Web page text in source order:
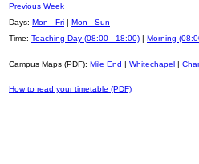
Previous Week
Days: Mon - Fri | Mon - Sun
Time: Teaching Day (08:00 - 18:00) | Morning
Campus Maps (PDF): Mile End | Whitechapel |
How to read your timetable (PDF)